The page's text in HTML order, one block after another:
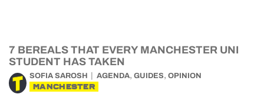
7 BEREALS THAT EVERY MANCHESTER UNI
STUDENT HAS TAKEN
SOFIA SAROSH AGENDA, GUIDES, OPINION
MANCHESTER